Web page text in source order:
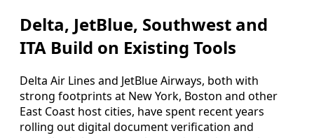
Delta, JetBlue, Southwest and
ITA Build on Existing Tools
Delta Air Lines and JetBlue Airways, both with
strong footprints at New York, Boston and other
East Coast host cities, have spent recent years
rolling out digital document verification and